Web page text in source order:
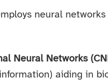
neural
Neural Networks
aiding in